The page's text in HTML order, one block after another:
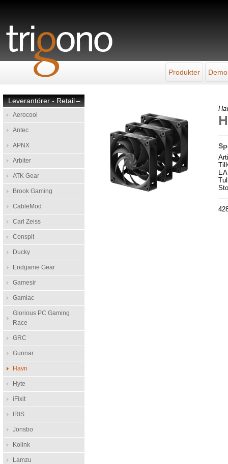
Produkter
–
Leverantörer - Retail
Aerocool
Antec
APNX
Arbiter
ATK Gear
Brook Gaming
CableMod
Carl Zeiss
Conspit
Ducky
Endgame Gear
Gamesir
Gamiac
Glorious PC Gaming
Race
GRC
Gunnar
Havn
Hyte
iFixit
IRIS
Jonsbo
Kolink
Lamzu